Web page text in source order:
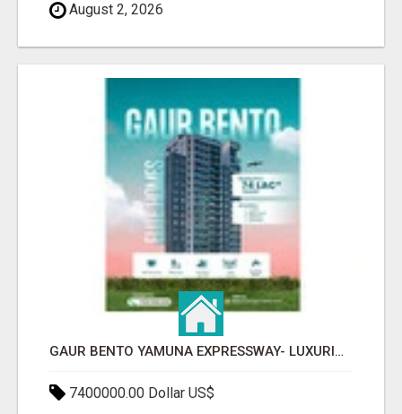
August 2, 2026
GAUR BENTO YAMUNA EXPRESSWAY- LUXURIOUS AMENITIES
7400000.00 Dollar US$